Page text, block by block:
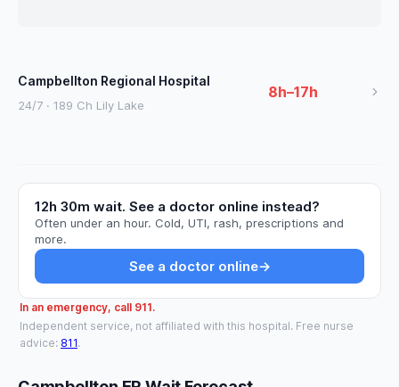
Campbellton Regional Hospital
24/7 · 189 Ch Lily Lake
8h–17h
12h 30m wait. See a doctor online instead?
Often under an hour. Cold, UTI, rash, prescriptions and
more.
See a doctor online→
In an emergency, call 911.
Independent service, not affiliated with this hospital. Free nurse
advice: 811.